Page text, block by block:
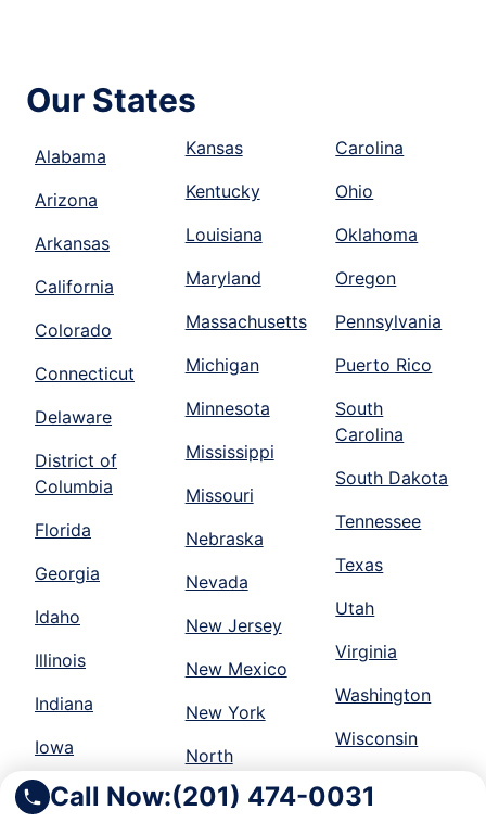
Call Now:(201) 474-0031
Our States
Alabama
Arizona
Arkansas
California
Colorado
Connecticut
Delaware
District of
Columbia
Florida
Georgia
Idaho
Illinois
Indiana
Iowa
Kansas
Kentucky
Louisiana
Maryland
Massachusetts
Michigan
Minnesota
Mississippi
Missouri
Nebraska
Nevada
New Jersey
New Mexico
New York
North
Carolina
Ohio
Oklahoma
Oregon
Pennsylvania
Puerto Rico
South
Carolina
South Dakota
Tennessee
Texas
Utah
Virginia
Washington
Wisconsin